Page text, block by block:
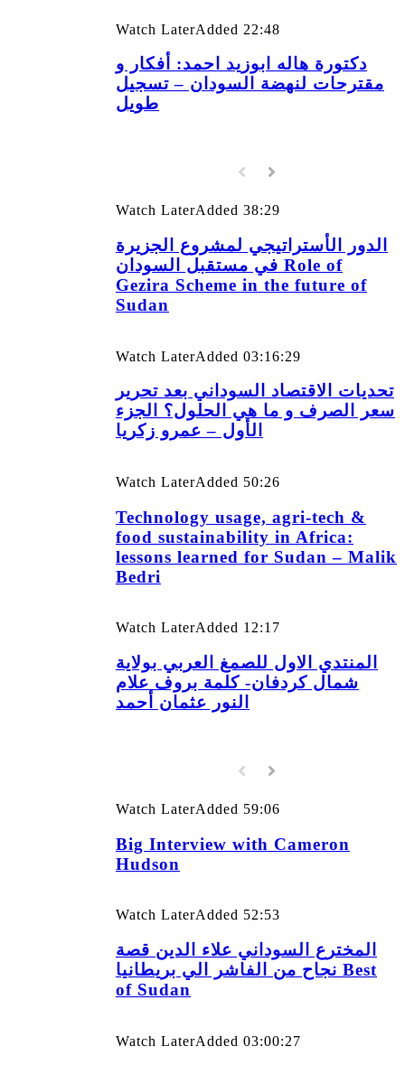
Watch LaterAdded 22:48
دكتورة هاله ابوزيد احمد: أفكار و
مقترحات لنهضة السودان – تسجيل
طويل
Watch LaterAdded 38:29
الدور الأستراتيجي لمشروع الجزيرة
في مستقبل السودان Role of
Gezira Scheme in the future of
Sudan
Watch LaterAdded 03:16:29
تحديات الاقتصاد السوداني بعد تحرير
سعر الصرف و ما هي الحلول؟ الجزء
الأول – عمرو زكريا
Watch LaterAdded 50:26
Technology usage, agri-tech &
food sustainability in Africa:
lessons learned for Sudan – Malik
Bedri
Watch LaterAdded 12:17
المنتدي الاول للصمغ العربي بولاية
شمال كردفان- كلمة بروف علام
النور عثمان أحمد
Watch LaterAdded 59:06
Big Interview with Cameron
Hudson
Watch LaterAdded 52:53
المخترع السوداني علاء الدين قصة
نجاح من الفاشر الي بريطانيا Best
of Sudan
Watch LaterAdded 03:00:27